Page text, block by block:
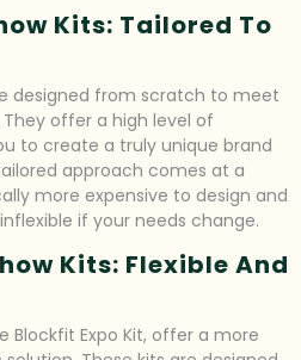
Kits: Tailored To
designed from scratch to meet
offer a high level of
to create a truly unique brand
approach comes at a
more expensive to design and
if your needs change.
Kits: Flexible And
Blockfit Expo Kit, offer a more